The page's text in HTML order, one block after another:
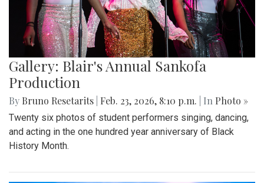
Gallery: Blair's Annual Sankofa
Production
By Bruno Resetarits Feb. 23, 2026, 8:10 p.m. | In Photo »
Twenty six photos of student performers singing, dancing,
and acting in the one hundred year anniversary of Black
History Month.